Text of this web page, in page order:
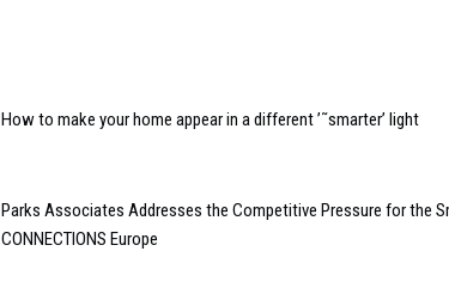
How to make your home appear in a different ’˜smarter’ light
Parks Associates Addresses the Competitive Pressure for the
CONNECTIONS Europe